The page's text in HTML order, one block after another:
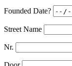
Founded Date?
Street Name
Nr.